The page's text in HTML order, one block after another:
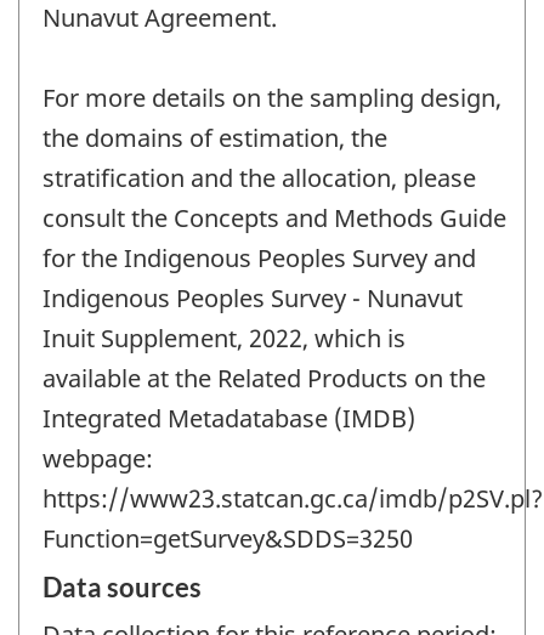
Nunavut Agreement.
For more details on the sampling design,
the domains of estimation, the
stratification and the allocation, please
consult the Concepts and Methods Guide
for the Indigenous Peoples Survey and
Indigenous Peoples Survey - Nunavut
Inuit Supplement, 2022, which is
available at the Related Products on the
Integrated Metadatabase (IMDB)
webpage:
https://www23.statcan.gc.ca/imdb/p2SV.pl?
Function=getSurvey&SDDS=3250
Data sources